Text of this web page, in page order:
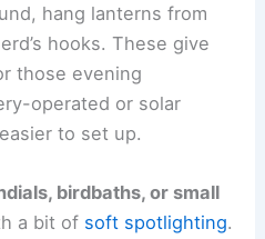
hang lanterns from
hooks. These give
those evening
operated or solar
to set up.
birdbaths, or small
a bit of soft spotlighting.